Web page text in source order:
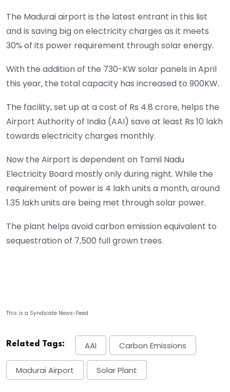
The Madurai airport is the latest entrant in this list
and is saving big on electricity charges as it meets
30% of its power requirement through solar energy.
With the addition of the 730-KW solar panels in April
this year, the total capacity has increased to 900KW.
The facility, set up at a cost of Rs 4.8 crore, helps the
Airport Authority of India (AAI) save at least Rs 10 lakh
towards electricity charges monthly.
Now the Airport is dependent on Tamil Nadu
Electricity Board mostly only during night. While the
requirement of power is 4 lakh units a month, around
1.35 lakh units are being met through solar power.
The plant helps avoid carbon emission equivalent to
sequestration of 7,500 full grown trees.
This is a Syndicate News-Feed
Related Tags: AAI Carbon Emissions
Madurai Airport Solar Plant